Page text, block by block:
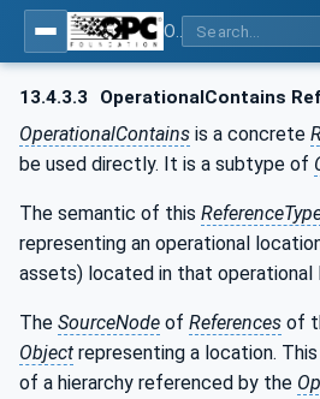
13.4.3.3 OperationalContains
OperationalContains is a concrete
be used directly. It is a subtype of
The semantic of this
representing an operational
assets) located in that operational
The SourceNode of References of
Object representing a location.
of a hierarchy referenced by the